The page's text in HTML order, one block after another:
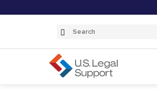
Search
Submit